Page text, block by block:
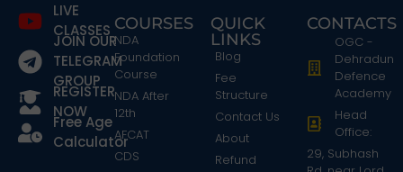
LIVE
CLASSES
JOIN OUR
TELEGRAM
GROUP
REGISTER
NOW
Free Age
Calculator
COURSES
NDA
Foundation
Course
NDA After
12th
AFCAT
CDS
QUICK
LINKS
Blog
Fee
Structure
Contact Us
About
Refund
CONTACTS
OGC -
Dehradun
Defence
Academy
Head
Office:
29, Subhash